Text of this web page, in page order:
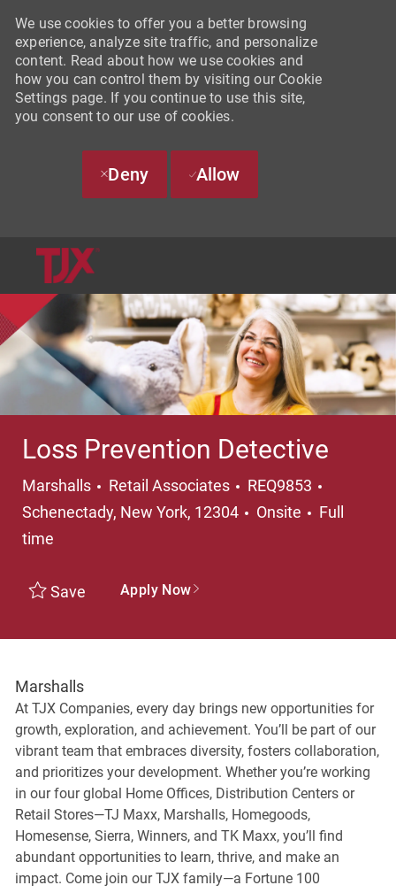
We use cookies to offer you a better browsing
experience, analyze site traffic, and personalize
content. Read about how we use cookies and
how you can control them by visiting our Cookie
Settings page. If you continue to use this site,
you consent to our use of cookies.
Deny Allow
Loss Prevention Detective
Marshalls Category
Retail Associates REQ9853
Schenectady, New York, 12304
Onsite Job Type
Full
time
Save Apply Now
Marshalls
At TJX Companies, every day brings new opportunities for
growth, exploration, and achievement. You’ll be part of our
vibrant team that embraces diversity, fosters collaboration,
and prioritizes your development. Whether you’re working
in our four global Home Offices, Distribution Centers or
Retail Stores—TJ Maxx, Marshalls, Homegoods,
Homesense, Sierra, Winners, and TK Maxx, you’ll find
abundant opportunities to learn, thrive, and make an
impact. Come join our TJX family—a Fortune 100